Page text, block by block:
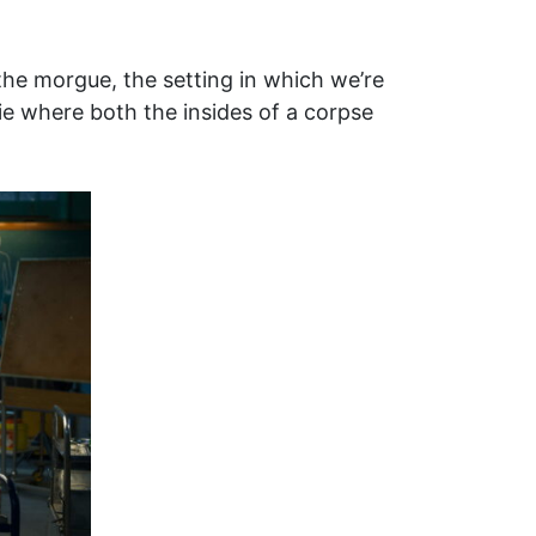
morgue, the setting in which we’re
where both the insides of a corpse